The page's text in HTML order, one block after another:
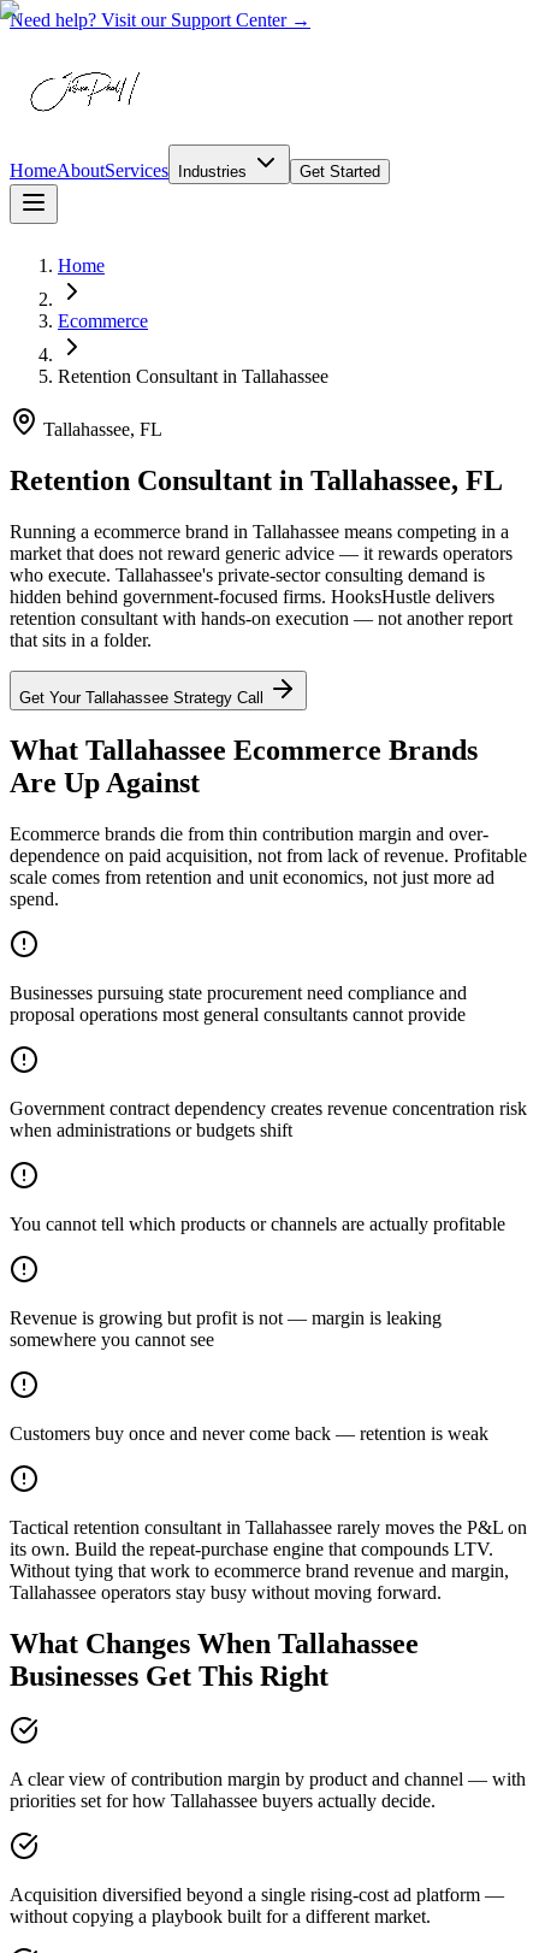
Need help? Visit our Support Center →
HomeAboutServices Industries Get Started
Home
Ecommerce
Retention Consultant in Tallahassee
Tallahassee, FL
Retention Consultant in Tallahassee, FL
Running a ecommerce brand in Tallahassee means competing in a
market that does not reward generic advice — it rewards operators
who execute. Tallahassee's private-sector consulting demand is
hidden behind government-focused firms. HooksHustle delivers
retention consultant with hands-on execution — not another report
that sits in a folder.
Get Your Tallahassee Strategy Call
What Tallahassee Ecommerce Brands
Are Up Against
Ecommerce brands die from thin contribution margin and over-
dependence on paid acquisition, not from lack of revenue. Profitable
scale comes from retention and unit economics, not just more ad
spend.
Businesses pursuing state procurement need compliance and
proposal operations most general consultants cannot provide
Government contract dependency creates revenue concentration risk
when administrations or budgets shift
You cannot tell which products or channels are actually profitable
Revenue is growing but profit is not — margin is leaking
somewhere you cannot see
Customers buy once and never come back — retention is weak
Tactical retention consultant in Tallahassee rarely moves the P&L on
its own. Build the repeat-purchase engine that compounds LTV.
Without tying that work to ecommerce brand revenue and margin,
Tallahassee operators stay busy without moving forward.
What Changes When Tallahassee
Businesses Get This Right
A clear view of contribution margin by product and channel — with
priorities set for how Tallahassee buyers actually decide.
Acquisition diversified beyond a single rising-cost ad platform —
without copying a playbook built for a different market.